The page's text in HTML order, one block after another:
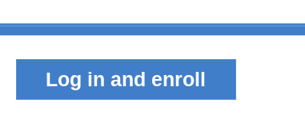
Log in and enroll